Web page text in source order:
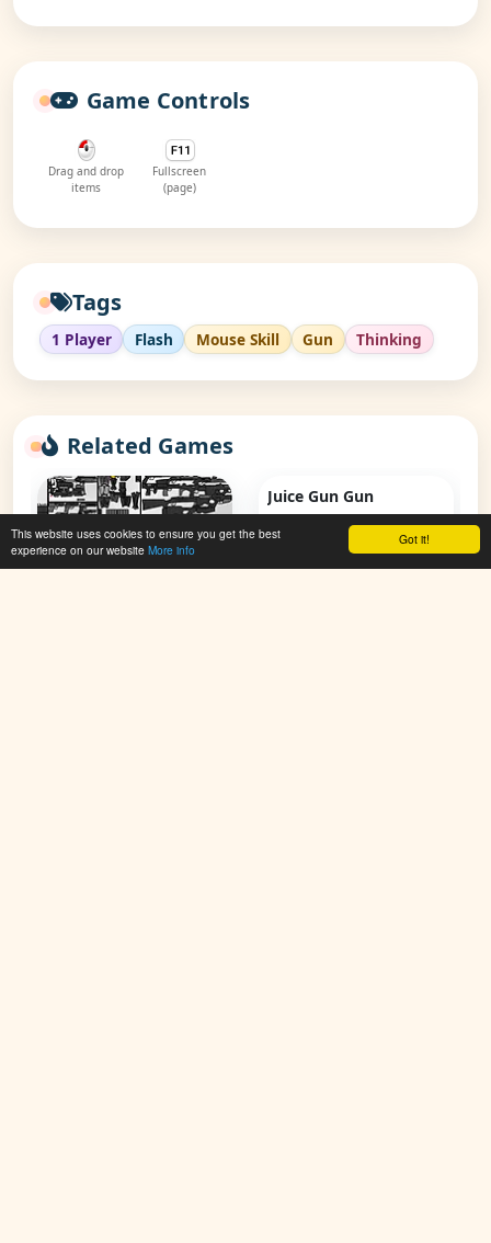
Got it!
This website uses cookies to ensure you get the best
experience on our website More info
Game Controls
Drag and drop
items
Fullscreen
(page)
Tags
1 Player Flash Mouse Skill Gun Thinking
Related Games
Juice Gun Gun
👁 117,632